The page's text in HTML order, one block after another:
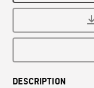
DESCRIPTION